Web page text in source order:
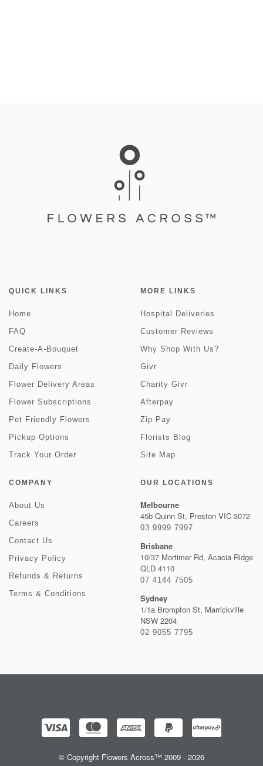
QUICK LINKS
Home
FAQ
Create-A-Bouquet
Daily Flowers
Flower Delivery Areas
Flower Subscriptions
Pet Friendly Flowers
Pickup Options
Track Your Order
MORE LINKS
Hospital Deliveries
Customer Reviews
Why Shop With Us?
Givr
Charity Givr
Afterpay
Zip Pay
Florists Blog
Site Map
COMPANY
About Us
Careers
Contact Us
Privacy Policy
Refunds & Returns
Terms & Conditions
OUR LOCATIONS
Melbourne
45b Quinn St, Preston VIC 3072
03 9999 7997
Brisbane
10/37 Mortimer Rd, Acacia Ridge
QLD 4110
07 4144 7505
Sydney
1/1a Brompton St, Marrickville
NSW 2204
02 9055 7795
© Copyright Flowers Across™ 2009 - 2026